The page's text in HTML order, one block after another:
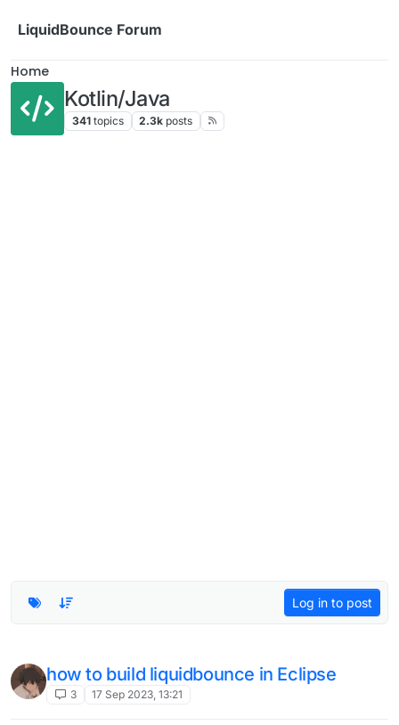
LiquidBounce Forum
Home
Kotlin/Java
341 topics 2.3k posts
Log in to post
how to build liquidbounce in Eclipse
3 17 Sep 2023, 13:21